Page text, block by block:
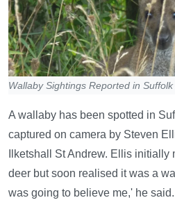
Wallaby Sightings Reported in
A wallaby has been spotted in
captured on camera by Steven
Ilketshall St Andrew. Ellis
deer but soon realised it was a
was going to believe me,' he said.